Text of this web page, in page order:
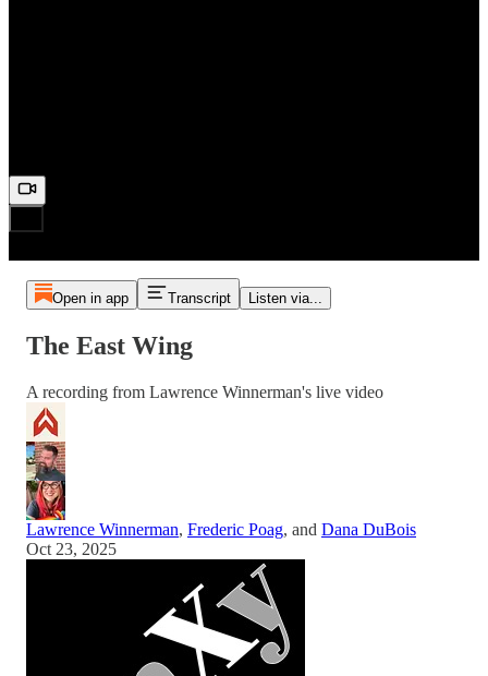
Open in app Transcript Listen via...
The East Wing
A recording from Lawrence Winnerman's live video
Lawrence Winnerman, Frederic Poag, and Dana DuBois
Oct 23, 2025